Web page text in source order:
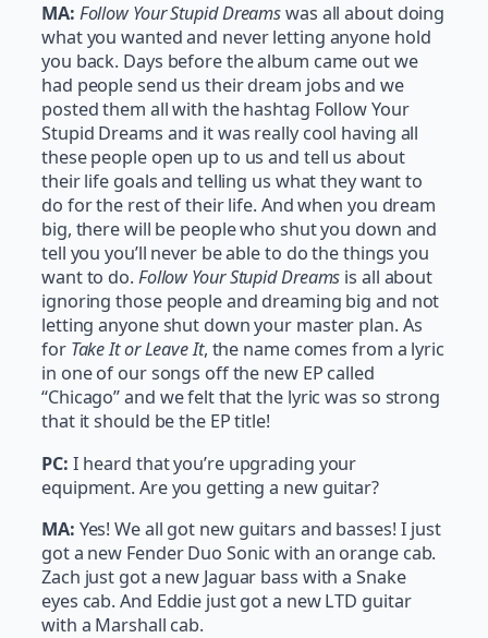
MA: Follow Your Stupid Dreamswas all about doing
what you wanted and never letting anyone hold
you back. Days before the album came out we
had people send us their dream jobs and we
posted them all with the hashtag Follow Your
Stupid Dreams and it was really cool having all
these people open up to us and tell us about
their life goals and telling us what they want to
do for the rest of their life. And when you dream
big, there will be people who shut you down and
tell you you’ll never be able to do the things you
want to do. Follow Your Stupid Dreams is all about
ignoring those people and dreaming big and not
letting anyone shut down your master plan. As
for Take It or Leave It, the name comes from a lyric
in one of our songs off the new EP called
“Chicago” and we felt that the lyric was so strong
that it should be the EP title!
PC: I heard that you’re upgrading your
equipment. Are you getting a new guitar?
MA: Yes! We all got new guitars and basses! I just
got a new Fender Duo Sonic with an orange cab.
Zach just got a new Jaguar bass with a Snake
eyes cab. And Eddie just got a new LTD guitar
with a Marshall cab.